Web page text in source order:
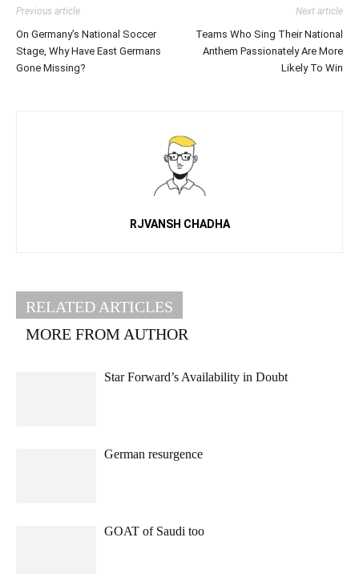
Previous article
On Germany’s National Soccer
Stage, Why Have East Germans
Gone Missing?
Next article
Teams Who Sing Their National
Anthem Passionately Are More
Likely To Win
RJVANSH CHADHA
RELATED ARTICLES
MORE FROM AUTHOR
Star Forward’s Availability in Doubt
German resurgence
GOAT of Saudi too